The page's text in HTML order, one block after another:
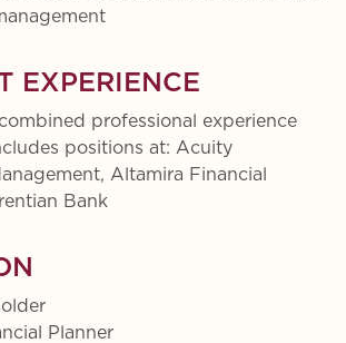
EXPERIENCE
professional experience
positions at: Acuity
Altamira Financial
Bank
Planner